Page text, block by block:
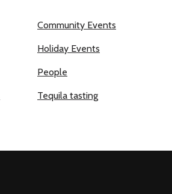
Community Events
Holiday Events
People
Tequila tasting